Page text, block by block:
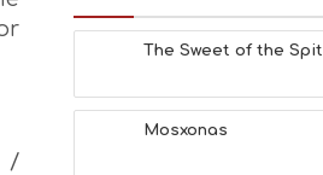
/
The Sweet of the Spit
Mosxonas